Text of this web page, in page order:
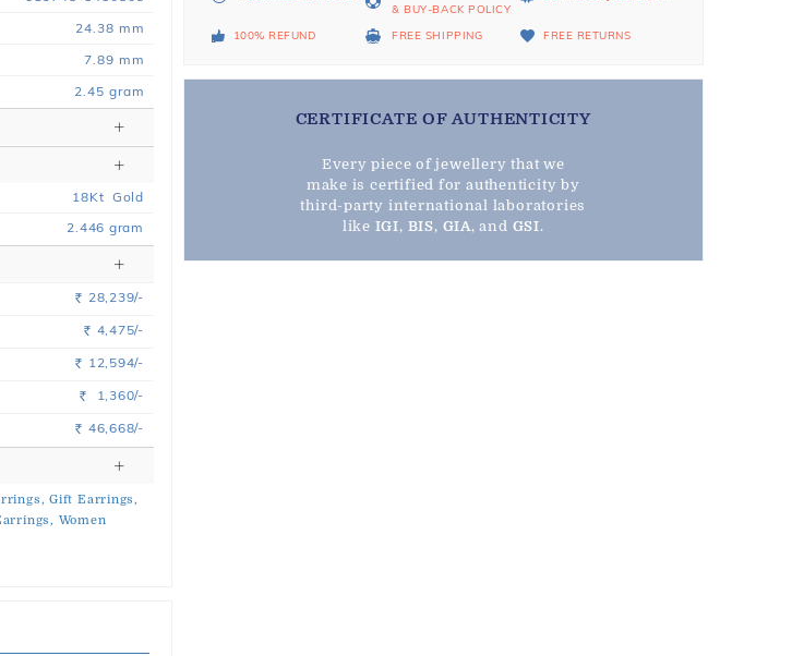
24.38 mm
7.89 mm
2.45 gram
18Kt Gold
2.446 gram
Rs. 28,239/-
Rs. 4,475/-
Rs. 12,594/-
Rs. 1,360/-
Rs. 46,668/-
Gift Earrings,
Women
& BUY-BACK POLICY
100% REFUND FREE SHIPPING FREE RETURNS
CERTIFICATE OF AUTHENTICITY
Every piece of jewellery that we
make is certified for authenticity by
third-party international laboratories
like IGI, BIS, GIA, and GSI.